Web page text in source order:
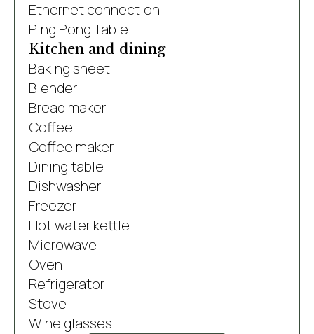
Ethernet connection
Ping Pong Table
Kitchen and dining
Baking sheet
Blender
Bread maker
Coffee
Coffee maker
Dining table
Dishwasher
Freezer
Hot water kettle
Microwave
Oven
Refrigerator
Stove
Wine glasses